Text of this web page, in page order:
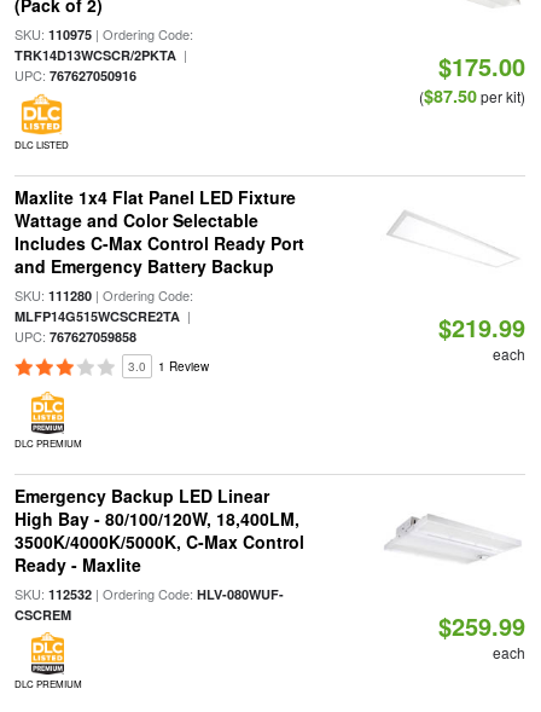
(Pack of 2)
SKU: 110975| Ordering Code:
TRK14D13WCSCR/2PKTA|
UPC: 767627050916
DLC LISTED
$175.00
($87.50per kit)
Maxlite 1x4 Flat Panel LED Fixture
Wattage and Color Selectable
Includes C-Max Control Ready Port
and Emergency Battery Backup
SKU: 111280| Ordering Code:
MLFP14G515WCSCRE2TA|
UPC: 767627059858
3.0 1 Review
DLC PREMIUM
$219.99
each
Emergency Backup LED Linear
High Bay - 80/100/120W, 18,400LM,
3500K/4000K/5000K, C-Max Control
Ready - Maxlite
SKU: 112532| Ordering Code: HLV-080WUF-
CSCREM
DLC PREMIUM
$259.99
each